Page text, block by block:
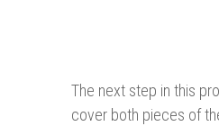
The next step in this
cover both pieces of